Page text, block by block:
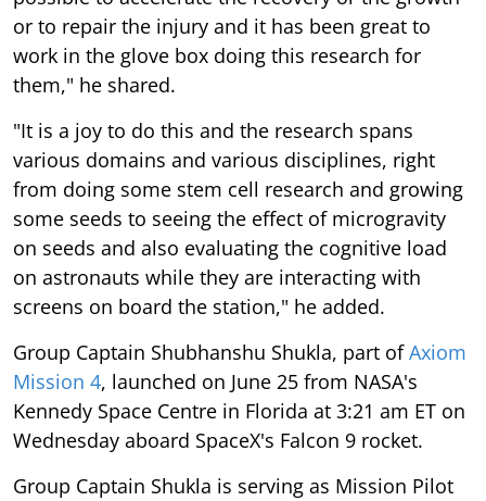
or to repair the injury and it has been great to
work in the glove box doing this research for
them," he shared.
"It is a joy to do this and the research spans
various domains and various disciplines, right
from doing some stem cell research and growing
some seeds to seeing the effect of microgravity
on seeds and also evaluating the cognitive load
on astronauts while they are interacting with
screens on board the station," he added.
Group Captain Shubhanshu Shukla, part ofAxiom
Mission 4, launched on June 25 from NASA's
Kennedy Space Centre in Florida at 3:21 am ET on
Wednesday aboard SpaceX's Falcon 9 rocket.
Group Captain Shukla is serving as Mission Pilot